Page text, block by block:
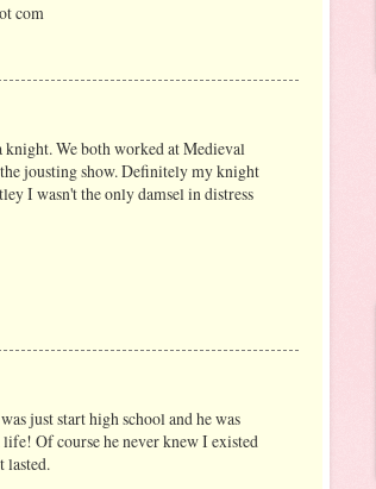
com
We both worked at Medieval
jousting show. Definitely my knight
I wasn't the only damsel in distress
just start high school and he was
life! Of course he never knew I existed
lasted.